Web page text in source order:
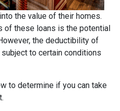
the value of their homes.
of these loans is the potential
the deductibility of
to certain conditions
to determine if you can take